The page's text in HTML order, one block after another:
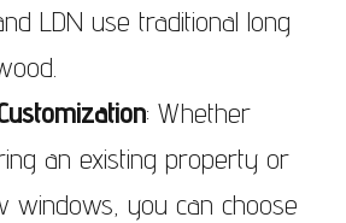
LDN use traditional long
: Whether
an existing property or
windows, you can choose